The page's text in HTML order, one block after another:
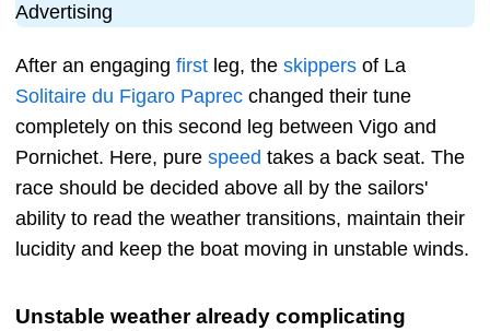
Advertising
After an engaging first leg, the skippers of La
Solitaire du Figaro Paprec changed their tune
completely on this second leg between Vigo and
Pornichet. Here, pure speed takes a back seat. The
race should be decided above all by the sailors'
ability to read the weather transitions, maintain their
lucidity and keep the boat moving in unstable winds.
Unstable weather already complicating